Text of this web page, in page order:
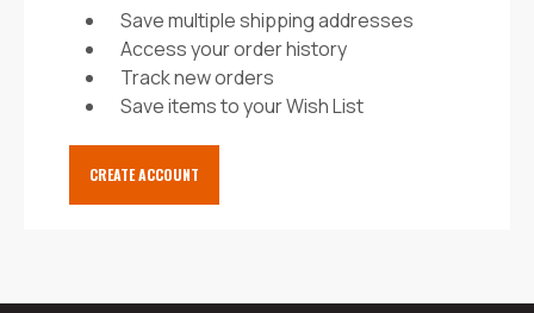
Save multiple shipping addresses
Access your order history
Track new orders
Save items to your Wish List
CREATE ACCOUNT